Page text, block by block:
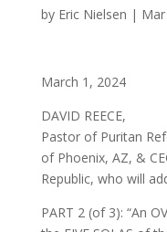
by Eric Nielsen |
March 1, 2024
DAVID REECE,
Pastor of Puritan
of Phoenix, AZ, &
Republic, who will
PART 2 (of 3): “An